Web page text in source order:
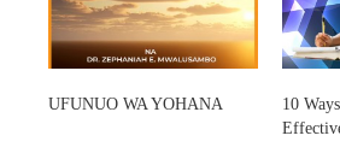
UFUNUO WA YOHANA
10